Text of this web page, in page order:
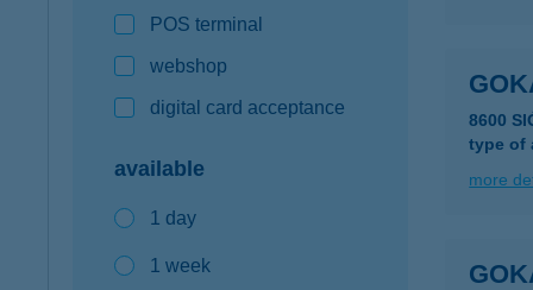
POS terminal
webshop
digital card acceptance
available
1 day
1 week
8600
type of
more